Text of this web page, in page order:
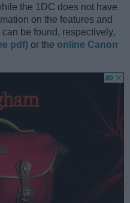
the 1DC does not have
on the features and
be found, respectively,
pdf) or the online Canon